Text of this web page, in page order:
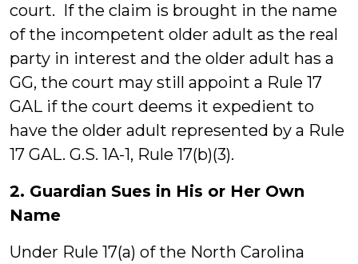
court. If the claim is brought in the name
of the incompetent older adult as the real
party in interest and the older adult has a
GG, the court may still appoint a Rule 17
GAL if the court deems it expedient to
have the older adult represented by a Rule
17 GAL. G.S. 1A-1, Rule 17(b)(3).
2. Guardian Sues in His or Her Own
Name
Under Rule 17(a) of the North Carolina